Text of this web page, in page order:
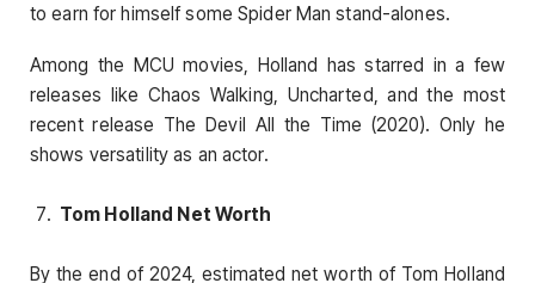
to earn for himself some Spider Man stand-alones.
Among the MCU movies, Holland has starred in a few
releases like Chaos Walking, Uncharted, and the most
recent release The Devil All the Time (2020). Only he
shows versatility as an actor.
Tom Holland Net Worth
By the end of 2024, estimated net worth of Tom Holland